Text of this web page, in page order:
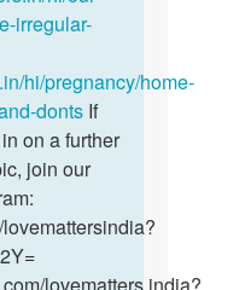
irregular-
hi/pregnancy/home-
donts If
on a further
join our